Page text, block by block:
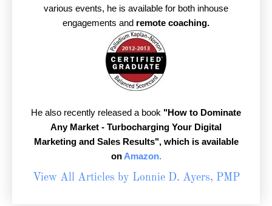
various events, he is available for both inhouse
engagements and remote coaching.
He also recently released a book "How to Dominate
Any Market - Turbocharging Your Digital
Marketing and Sales Results",which is available
on Amazon.
View All Articles by Lonnie D. Ayers, PMP